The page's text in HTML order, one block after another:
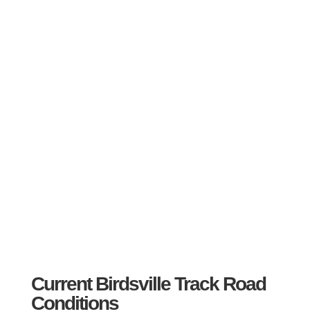
Current Birdsville Track Road
Conditions